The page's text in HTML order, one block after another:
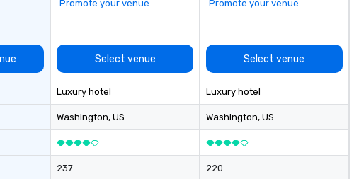
Promote your venue
Select venue
Luxury hotel
Washington, US
237
Promote your venue
Select venue
Luxury hotel
Washington, US
220